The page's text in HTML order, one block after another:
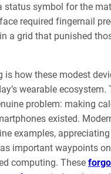
status symbol for the
required fingernail
a grid that punished
is how these modest
wearable ecosystem.
problem: making
existed.
examples,
important waypoints
computing. These